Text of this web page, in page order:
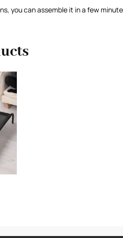
you can assemble it in a few